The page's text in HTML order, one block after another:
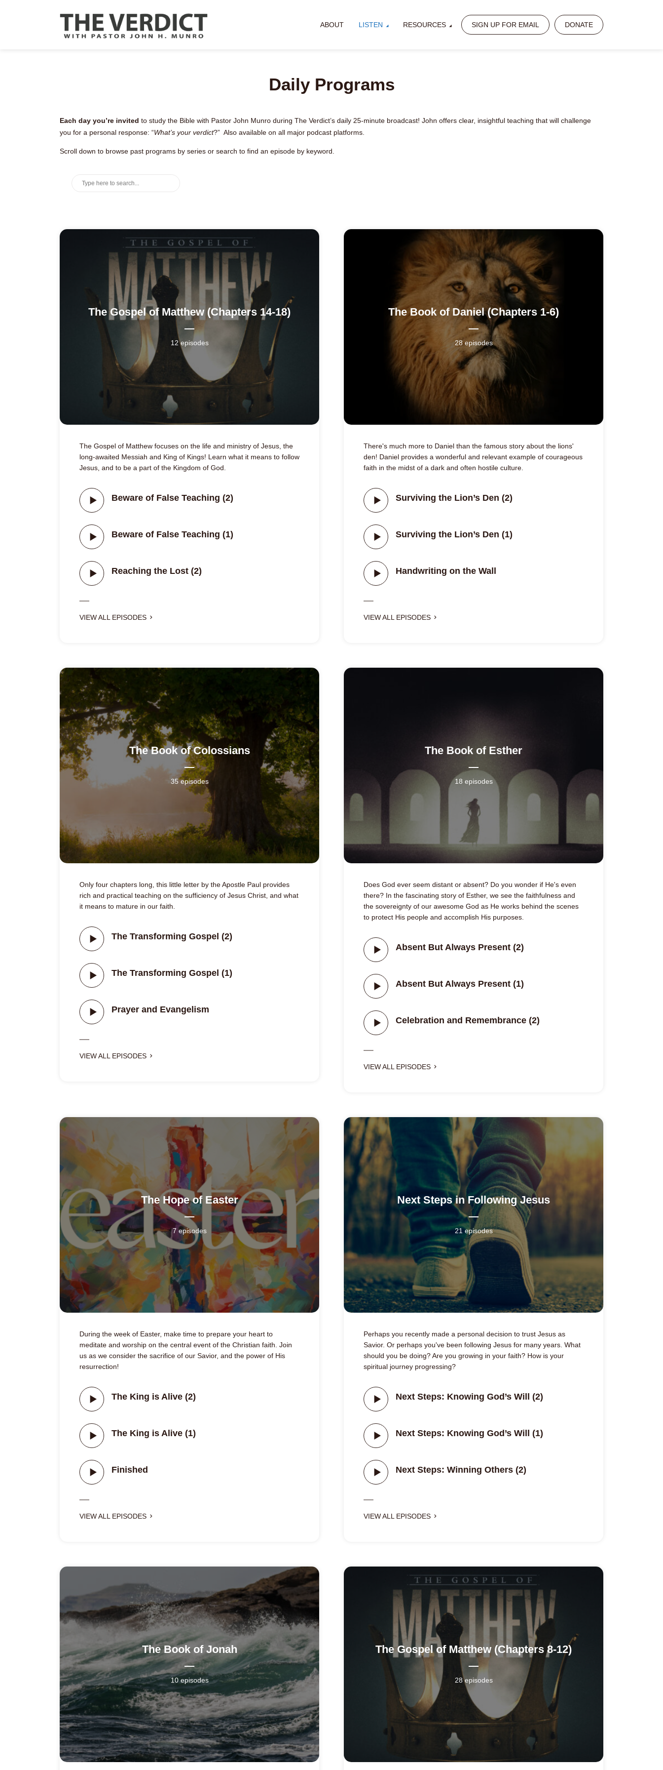
ABOUT LISTEN RESOURCES SIGN UP FOR EMAIL DONATE
Daily Programs
Each day you’re invited to study the Bible with Pastor John Munro during The Verdict’s daily 25-minute broadcast! John offers clear, insightful teaching that will challenge
you for a personal response: “What’s your verdict?” Also available on all major podcast platforms.
Scroll down to browse past programs by series or search to find an episode by keyword.
The Gospel of Matthew (Chapters 14-18)
12 episodes
The Gospel of Matthew focuses on the life and ministry of Jesus, the
long-awaited Messiah and King of Kings! Learn what it means to follow
Jesus, and to be a part of the Kingdom of God.
Beware of False Teaching (2)
Beware of False Teaching (1)
Reaching the Lost (2)
VIEW ALL EPISODES
The Book of Daniel (Chapters 1-6)
28 episodes
There's much more to Daniel than the famous story about the lions'
den! Daniel provides a wonderful and relevant example of courageous
faith in the midst of a dark and often hostile culture.
Surviving the Lion’s Den (2)
Surviving the Lion’s Den (1)
Handwriting on the Wall
VIEW ALL EPISODES
The Book of Colossians
35 episodes
Only four chapters long, this little letter by the Apostle Paul provides
rich and practical teaching on the sufficiency of Jesus Christ, and what
it means to mature in our faith.
The Transforming Gospel (2)
The Transforming Gospel (1)
Prayer and Evangelism
VIEW ALL EPISODES
The Book of Esther
18 episodes
Does God ever seem distant or absent? Do you wonder if He's even
there? In the fascinating story of Esther, we see the faithfulness and
the sovereignty of our awesome God as He works behind the scenes
to protect His people and accomplish His purposes.
Absent But Always Present (2)
Absent But Always Present (1)
Celebration and Remembrance (2)
VIEW ALL EPISODES
The Hope of Easter
7 episodes
During the week of Easter, make time to prepare your heart to
meditate and worship on the central event of the Christian faith. Join
us as we consider the sacrifice of our Savior, and the power of His
resurrection!
The King is Alive (2)
The King is Alive (1)
Finished
VIEW ALL EPISODES
Next Steps in Following Jesus
21 episodes
Perhaps you recently made a personal decision to trust Jesus as
Savior. Or perhaps you've been following Jesus for many years. What
should you be doing? Are you growing in your faith? How is your
spiritual journey progressing?
Next Steps: Knowing God’s Will (2)
Next Steps: Knowing God’s Will (1)
Next Steps: Winning Others (2)
VIEW ALL EPISODES
The Book of Jonah
10 episodes
The Gospel of Matthew (Chapters 8-12)
28 episodes